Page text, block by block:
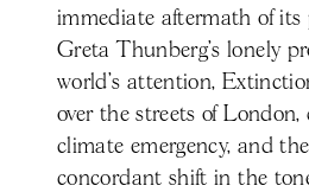
immediate aftermath of its
Greta Thunberg’s lonely
world’s attention,
over the streets of London,
climate emergency, and
concordant shift in the